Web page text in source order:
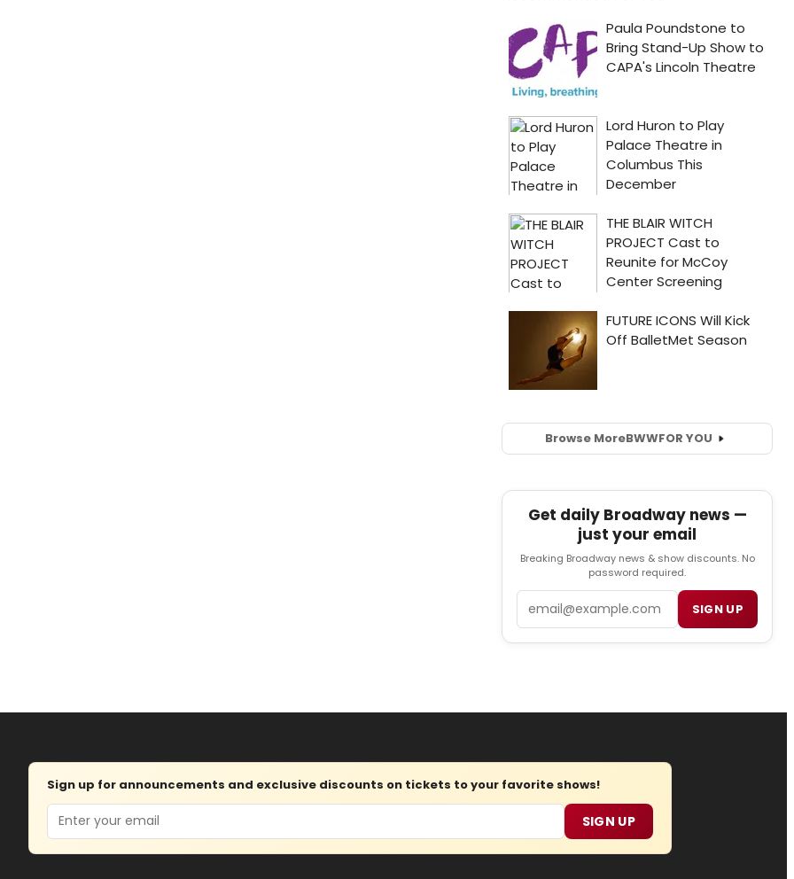
Browse MoreBWWFOR YOU
Get daily Broadway news —
just your email
Breaking Broadway news & show discounts. No
password required.
SIGN UP
Sign up for announcements and exclusive discounts on tickets to your favorite shows!
Email SIGN UP